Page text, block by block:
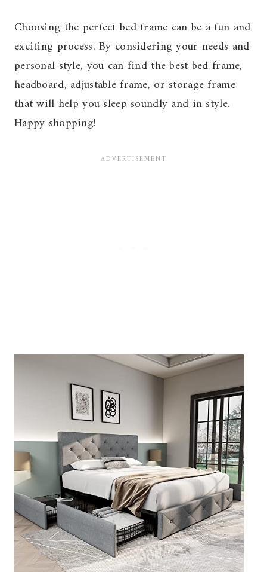
Choosing the perfect bed frame can be a fun and
exciting process. By considering your needs and
personal style, you can find the best bed frame,
headboard, adjustable frame, or storage frame
that will help you sleep soundly and in style.
Happy shopping!